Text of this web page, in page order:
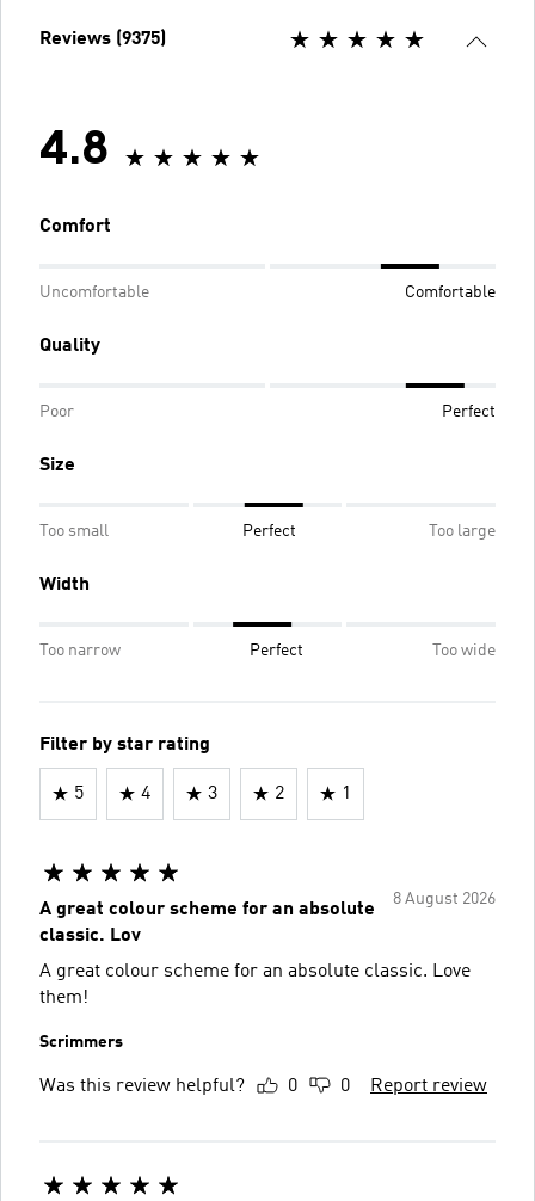
Reviews (9375)
4.8
Comfort
Uncomfortable Comfortable
Quality
Poor Perfect
Size
Too small Perfect Too large
Width
Too narrow Perfect Too wide
Filter by star rating
5 4 3 2 1
8 August 2026
A great colour scheme for an absolute
classic. Lov
A great colour scheme for an absolute classic. Love
them!
Scrimmers
Was this review helpful? 0 0 Report review